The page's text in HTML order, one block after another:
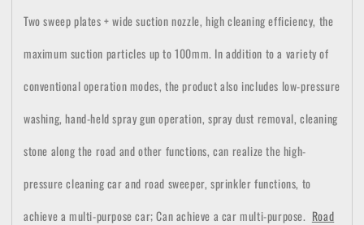
Two sweep plates + wide suction nozzle, high cleaning efficiency, the
maximum suction particles up to 100mm. In addition to a variety of
conventional operation modes, the product also includes low-pressure
washing, hand-held spray gun operation, spray dust removal, cleaning
stone along the road and other functions, can realize the high-
pressure cleaning car and road sweeper, sprinkler functions, to
achieve a multi-purpose car;Can achieve a car multi-purpose. Road